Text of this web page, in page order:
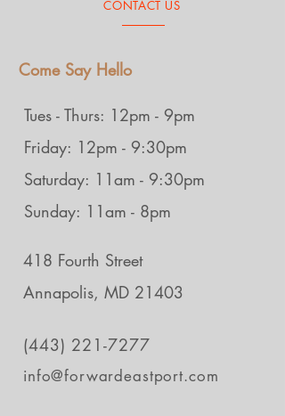
CONTACT US
Come Say Hello
Tues - Thurs: 12pm - 9pm
Friday: 12pm - 9:30pm
Saturday: 11am - 9:30pm
Sunday: 11am - 8pm
418 Fourth Street
Annapolis, MD 21403
(443) 221-7277
info@forwardeastport.com